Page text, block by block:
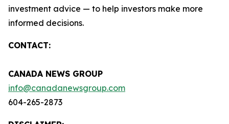
investment advice — to help investors make more
informed decisions.
CONTACT:
CANADA NEWS GROUP
info@canadanewsgroup.com
604-265-2873